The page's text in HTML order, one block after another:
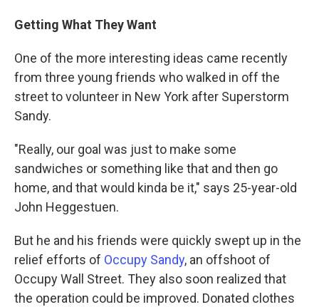
Getting What They Want
One of the more interesting ideas came recently
from three young friends who walked in off the
street to volunteer in New York after Superstorm
Sandy.
"Really, our goal was just to make some
sandwiches or something like that and then go
home, and that would kinda be it," says 25-year-old
John Heggestuen.
But he and his friends were quickly swept up in the
relief efforts of Occupy Sandy, an offshoot of
Occupy Wall Street. They also soon realized that
the operation could be improved. Donated clothes